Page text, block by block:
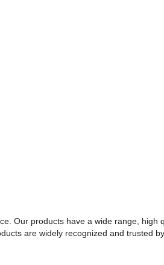
Our products have a wide range, high
are widely recognized and trusted